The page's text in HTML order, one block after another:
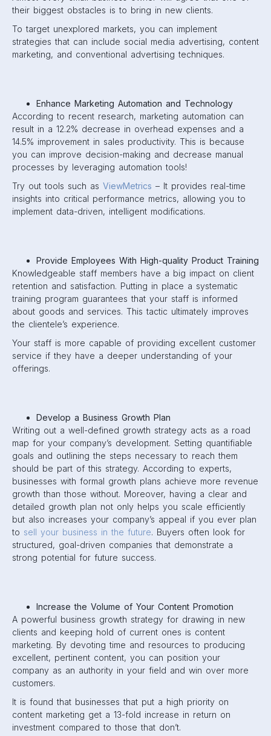
their biggest obstacles is to bring in new clients.
To target unexplored markets, you can implement
strategies that can include social media advertising, content
marketing, and conventional advertising techniques.
Enhance Marketing Automation and Technology
According to recent research, marketing automation can
result in a 12.2% decrease in overhead expenses and a
14.5% improvement in sales productivity. This is because
you can improve decision-making and decrease manual
processes by leveraging automation tools!
Try out tools such as ViewMetrics – It provides real-time
insights into critical performance metrics, allowing you to
implement data-driven, intelligent modifications.
Provide Employees With High-quality Product Training
Knowledgeable staff members have a big impact on client
retention and satisfaction. Putting in place a systematic
training program guarantees that your staff is informed
about goods and services. This tactic ultimately improves
the clientele’s experience.
Your staff is more capable of providing excellent customer
service if they have a deeper understanding of your
offerings.
Develop a Business Growth Plan
Writing out a well-defined growth strategy acts as a road
map for your company’s development. Setting quantifiable
goals and outlining the steps necessary to reach them
should be part of this strategy. According to experts,
businesses with formal growth plans achieve more revenue
growth than those without. Moreover, having a clear and
detailed growth plan not only helps you scale efficiently
but also increases your company’s appeal if you ever plan
to sell your business in the future. Buyers often look for
structured, goal-driven companies that demonstrate a
strong potential for future success.
Increase the Volume of Your Content Promotion
A powerful business growth strategy for drawing in new
clients and keeping hold of current ones is content
marketing. By devoting time and resources to producing
excellent, pertinent content, you can position your
company as an authority in your field and win over more
customers.
It is found that businesses that put a high priority on
content marketing get a 13-fold increase in return on
investment compared to those that don’t.